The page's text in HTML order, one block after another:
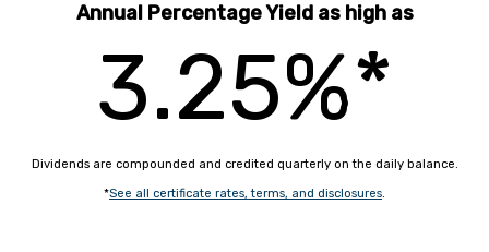
Annual Percentage Yield as high as
3.25%*
Dividends are compounded and credited quarterly on the daily balance.
*See all certificate rates, terms, and disclosures.